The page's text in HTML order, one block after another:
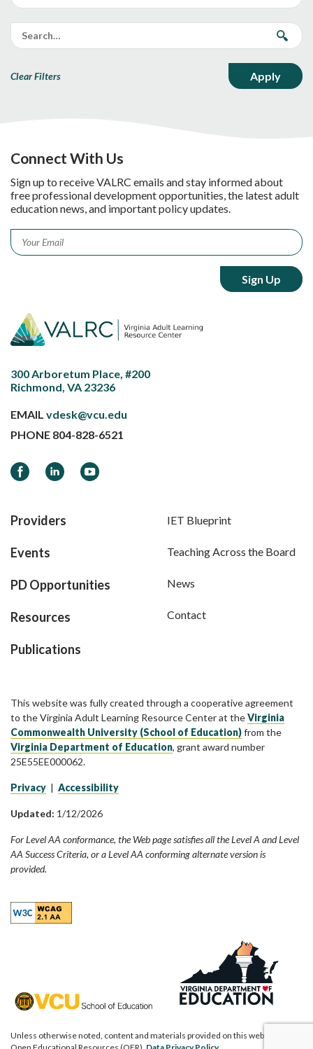
Clear Filters
Connect With Us
Sign up to receive VALRC emails and stay informed about
free professional development opportunities, the latest adult
education news, and important policy updates.
Email *
300 Arboretum Place, #200
Richmond, VA 23236
EMAIL vdesk@vcu.edu
PHONE 804-828-6521
FacebookLinkedInYouTube
Providers
Events
PD Opportunities
Resources
Publications
IET Blueprint
Teaching Across the Board
News
Contact
This website was fully created through a cooperative agreement
to the Virginia Adult Learning Resource Center at theVirginia
Commonwealth University (School of Education)from the
Virginia Department of Education, grant award number
25E55EE000062.
Privacy | Accessibility
Updated: 1/12/2026
For Level AA conformance, the Web page satisfies all the Level A and Level
AA Success Criteria, or a Level AA conforming alternate version is
provided.
Unless otherwise noted, content and materials provided on this website are